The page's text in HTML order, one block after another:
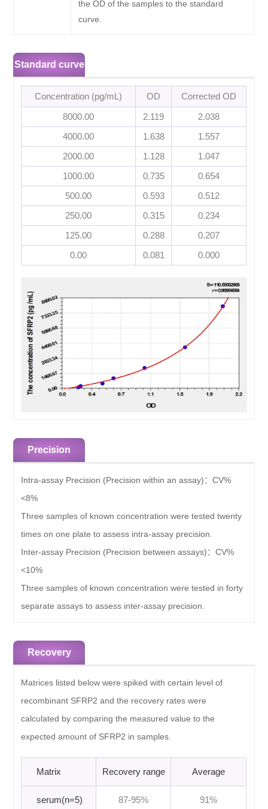
the OD of the samples to the standard
curve.
Standard curve
Concentration (pg/mL) OD
Corrected OD
8000.00
2.119
2.038
4000.00
1.638
1.557
2000.00
1.128
1.047
1000.00
0.735
0.654
500.00
0.593
0.512
250.00
0.315
0.234
125.00
0.288
0.207
0.00
0.081 0.000
Precision
Intra-assay Precision (Precision within an assay)：CV%
<8%
Three samples of known concentration were tested twenty
times on one plate to assess intra-assay precision.
Inter-assay Precision (Precision between assays)：CV%
<10%
Three samples of known concentration were tested in forty
separate assays to assess inter-assay precision.
Recovery
Matrices listed below were spiked with certain level of
recombinant SFRP2 and the recovery rates were
calculated by comparing the measured value to the
expected amount of SFRP2 in samples.
Matrix Recovery range Average
serum(n=5) 87-95% 91%